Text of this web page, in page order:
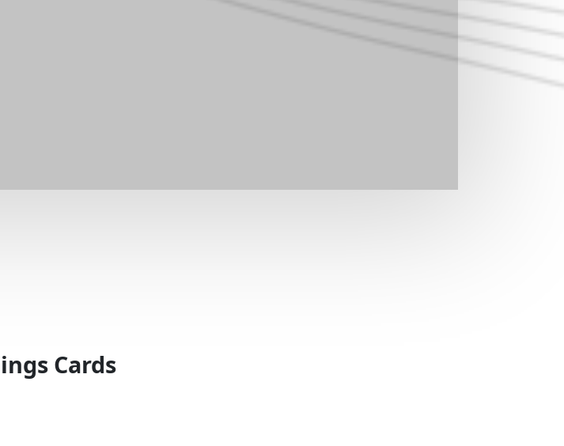
Cards